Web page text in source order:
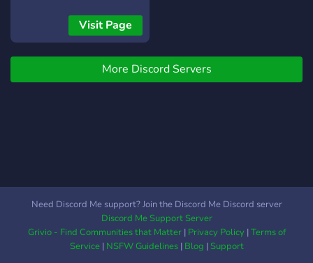
Visit Page
More Discord Servers
Need Discord Me support? Join the Discord Me Discord server
Discord Me Support Server
Grivio - Find Communities that Matter| Privacy Policy|Terms of
Service| NSFW Guidelines| Blog |Support